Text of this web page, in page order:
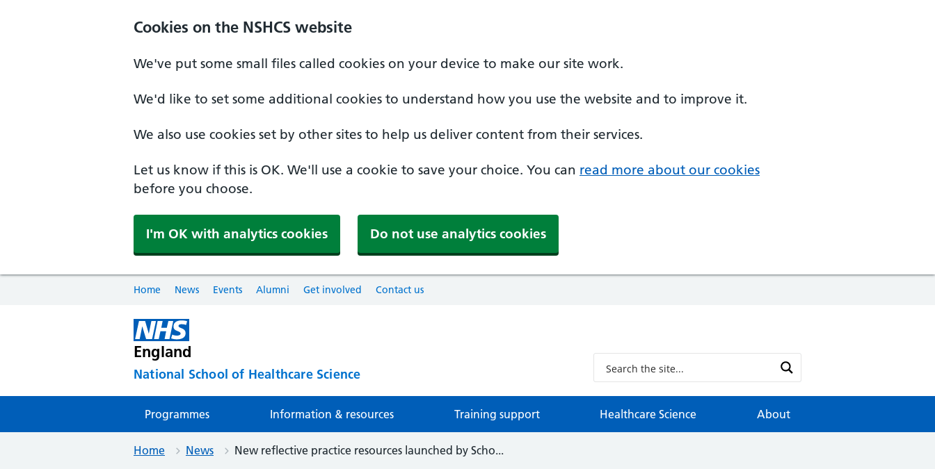
Cookies on the NSHCS website
We've put some small files called cookies on your device to make our site work.
We'd like to set some additional cookies to understand how you use the website and to improve it.
We also use cookies set by other sites to help us deliver content from their services.
Let us know if this is OK. We'll use a cookie to save your choice. You can read more about our cookies
before you choose.
I'm OK with analytics cookies Do not use analytics cookies
Home News Events Alumni Get involved Contact us
England
National School of Healthcare Science
Programmes Information & resources Training support Healthcare Science About
Home News New reflective practice resources launched by Scho...